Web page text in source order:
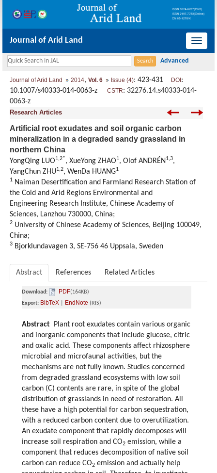
导
Journal of Arid Land
Journal of Arid Land 2014, Vol. 6 Issue (4): 423-431 DOI :
10.1007/s40333-014-0063-z CSTR: 32276.14.s40333-014-
0063-z
Research Articles
Artificial root exudates and soil organic carbon
mineralization in a degraded sandy grassland in
northern China
YongQing LUO1,2*, XueYong ZHAO1, Olof ANDRÉN 1,3,
YangChun ZHU1,2, WenDa HUANG1
1 Naiman Desertification and Farmland Research Station of
the Cold and Arid Regions Environmental and
Engineering Research Institute, Chinese Academy of
Sciences, Lanzhou 730000, China;
2 University of Chinese Academy of Sciences, Beijing 100049,
China;
3 Bjorklundavagen 3, SE-756 46 Uppsala, Sweden
Abstract References Related Articles
Download: PDF(164KB)
Export: BibTeX EndNote (RIS)
Abstract Plant root exudates contain various organic
and inorganic components that include glucose, citric
and oxalic acid. These components affect rhizosphere
microbial and microfaunal activities, but the
mechanisms are not fully known. Studies concerned
from degraded grassland ecosystems with low soil
carbon (C) contents are rare, in spite of the global
distribution of grasslands in need of restoration. All
these have a high potential for carbon sequestration,
with a reduced carbon content due to overutilization.
An exudate component that rapidly decomposes will
increase soil respiration and CO2 emission, while a
component that reduces decomposition of native soil
carbon can reduce CO2 emission and actually help